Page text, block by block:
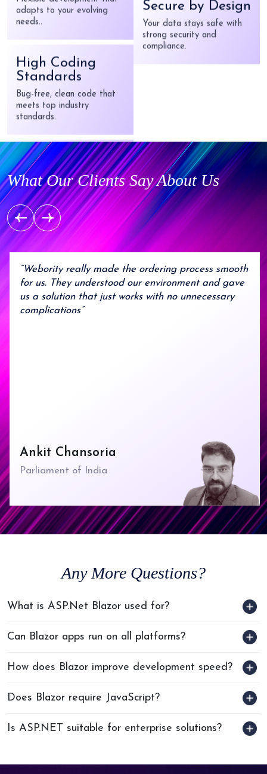
needs..
High Coding
Standards
Bug-free, clean code that
meets top industry
standards.
Startup Friendly
From idea to launch —
robust solutions without
breaking the bank.
Agile Process
Flexible development that
adapts to your evolving
needs..
Secure by Design
Your data stays safe with
strong security and
What Our Clients Say About Us
“Webority really made the ordering process smooth
for us. They understood our environment and gave
us a solution that just works with no unnecessary
complications”
Ankit Chansoria
Parliament of India
AnyMore Questions?
What is ASP.Net Blazor used for?
Can Blazor apps run on all platforms?
How does Blazor improve development speed?
Does Blazor require JavaScript?
Is ASP.NET suitable for enterprise solutions?